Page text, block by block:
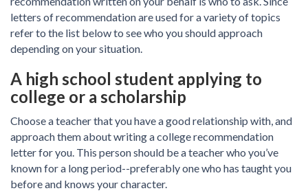
letters of recommendation are used for a variety of topics
refer to the list below to see who you should approach
depending on your situation.
A high school student applying to
college or a scholarship
Choose a teacher that you have a good relationship with, and
approach them about writing a college recommendation
letter for you. This person should be a teacher who you’ve
known for a long period--preferably one who has taught you
before and knows your character.